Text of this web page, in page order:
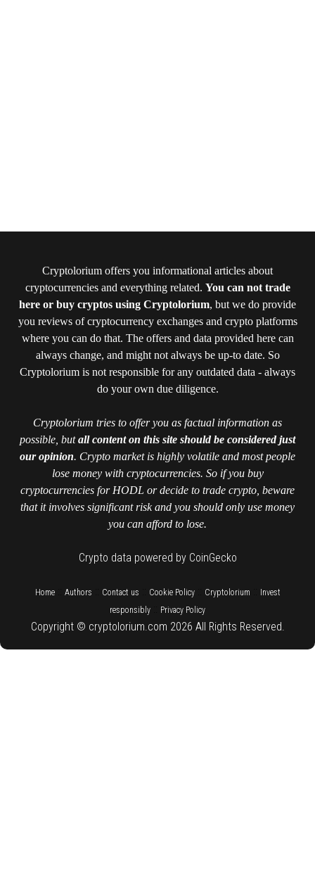
Cryptolorium offers you informational articles about
cryptocurrencies and everything related. You can not trade
here or buy cryptos using Cryptolorium, but we do provide
you reviews of cryptocurrency exchanges and crypto platforms
where you can do that. The offers and data provided here can
always change, and might not always be up-to date. So
Cryptolorium is not responsible for any outdated data - always
do your own due diligence.
Cryptolorium tries to offer you as factual information as
possible, butall content on this site should be considered just
our opinion. Crypto market is highly volatile and most people
lose money with cryptocurrencies. So if you buy
cryptocurrencies for HODL or decide to trade crypto, beware
that it involves significant risk and you should only use money
you can afford to lose.
Crypto data powered by CoinGecko
Home:: Authors Contact us Cookie Policy:: Cryptolorium
Invest
responsibly
Privacy Policy
Copyright © cryptolorium.com 2026 All Rights Reserved.